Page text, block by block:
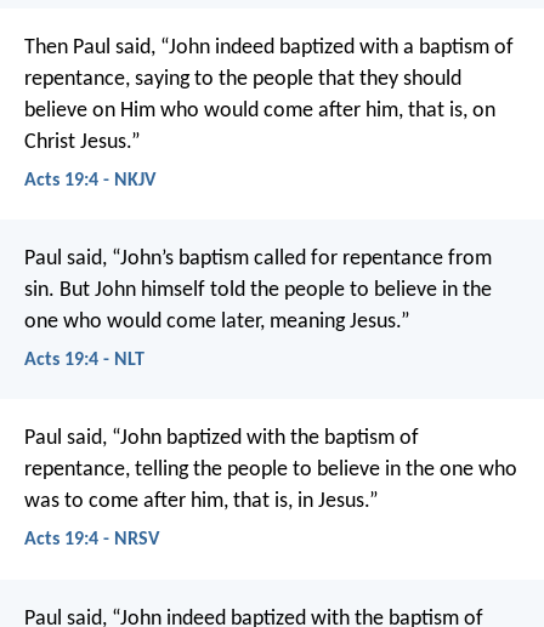
Then Paul said, “John indeed baptized with a baptism of
repentance, saying to the people that they should
believe on Him who would come after him, that is, on
Christ Jesus.”
Acts 19:4 - NKJV
Paul said, “John’s baptism called for repentance from
sin. But John himself told the people to believe in the
one who would come later, meaning Jesus.”
Acts 19:4 - NLT
Paul said, “John baptized with the baptism of
repentance, telling the people to believe in the one who
was to come after him, that is, in Jesus.”
Acts 19:4 - NRSV
Paul said, “John indeed baptized with the baptism of